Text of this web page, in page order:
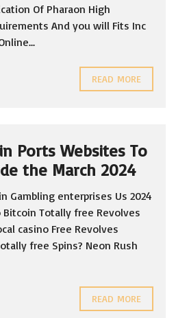
Of Pharaon High
And you will Fits Inc
READ MORE
Ports Websites To
the March 2024
Gambling enterprises Us 2024
Totally free Revolves
casino Free Revolves
free Spins? Neon Rush
READ MORE